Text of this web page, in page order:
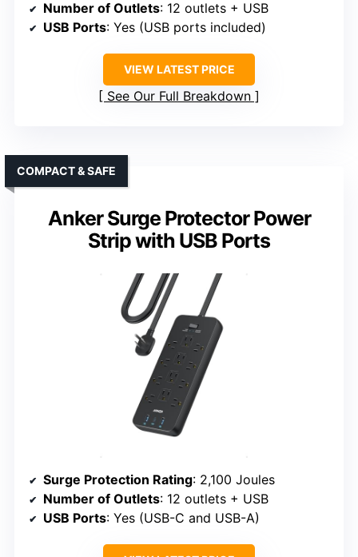
Number of Outlets: 12 outlets + USB
USB Ports: Yes (USB ports included)
VIEW LATEST PRICE
See Our Full Breakdown
Anker Surge Protector Power
Strip with USB Ports
COMPACT & SAFE
Surge Protection Rating: 2,100 Joules
Number of Outlets: 12 outlets + USB
USB Ports: Yes (USB-C and USB-A)